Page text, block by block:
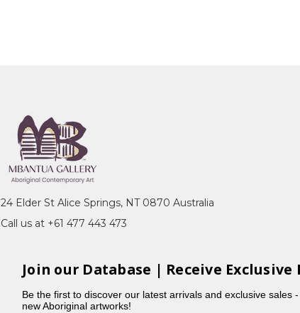
24 Elder St Alice Springs, NT 0870 Australia
Call us at +61 477 443 473
Join our Database | Receive Exclusive
Be the first to discover our latest arrivals and exclusive sales
new Aboriginal artworks!